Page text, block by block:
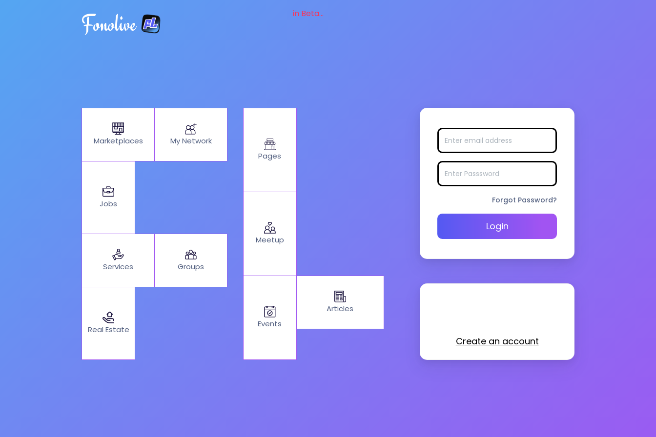
Fonolive in Beta...
Marketplaces My Network
Jobs
Services Groups
Real Estate
Pages
Meetup
Events
Articles
Forgot Password?
Login
Create an account